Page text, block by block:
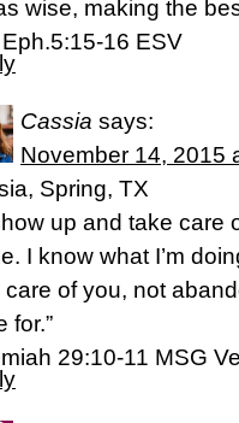
wise, making the
16 ESV
Cassia says:
November 14, 2015
Spring, TX
up and take
I know what I’m
care of you, not
for.”
‭29:10-11‬ ‭MSG‬‬